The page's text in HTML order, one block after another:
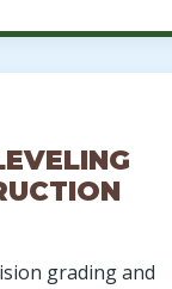
grading and